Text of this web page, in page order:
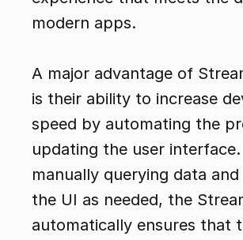
modern apps.
A major advantage of
is their ability to increase
speed by automating the
updating the user
manually querying data
the UI as needed, the
automatically ensures that